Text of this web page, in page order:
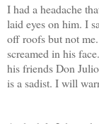
I had a headache
laid eyes on him. I
off roofs but not
screamed in his
his friends Don
is a sadist. I will